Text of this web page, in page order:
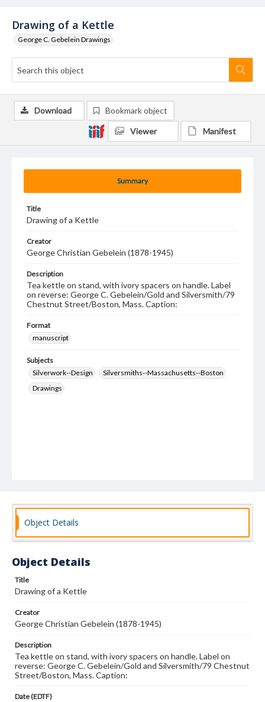
Drawing of a Kettle
George C. Gebelein Drawings
Summary
Title
Drawing of a Kettle
Creator
George Christian Gebelein (1878-1945)
Description
Tea kettle on stand, with ivory spacers on handle. Label
on reverse: George C. Gebelein/Gold and Silversmith/79
Chestnut Street/Boston, Mass. Caption:
Format
manuscript
Subjects
Silverwork--Design
Silversmiths--Massachusetts--Boston
Drawings
Download Bookmark object
Viewer Manifest
Object Details
Object Details
Title
Drawing of a Kettle
Creator
George Christian Gebelein (1878-1945)
Description
Tea kettle on stand, with ivory spacers on handle. Label on
reverse: George C. Gebelein/Gold and Silversmith/79 Chestnut
Street/Boston, Mass. Caption:
Date (EDTF)